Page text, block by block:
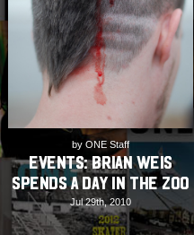
by ONE Staff
EVENTS: Brian Weis
spends A Day in the Zoo
Jul 29th, 2010